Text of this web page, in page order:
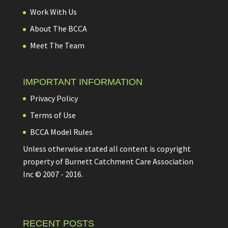
Work With Us
About The BCCA
Meet The Team
IMPORTANT INFORMATION
Privacy Policy
Terms of Use
BCCA Model Rules
Unless otherwise stated all content is copyright
property of Burnett Catchment Care Association
Inc © 2007 - 2016.
RECENT POSTS